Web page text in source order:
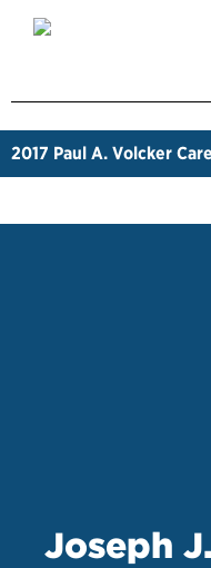
2017 Paul A. Volcker
Joseph